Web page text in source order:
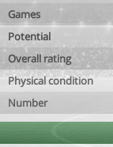
Games
Potential
Overall rating
Physical condition
Number